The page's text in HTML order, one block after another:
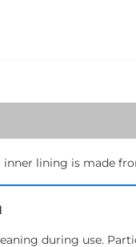
lining is made
during use.